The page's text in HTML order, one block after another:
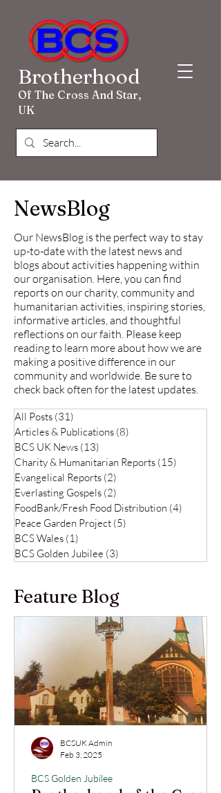
Brotherhood
Of The Cross And Star,
UK
NewsBlog
Our NewsBlog is the perfect way to stay
up-to-date with the latest news and
blogs about activities happening within
our organisation. Here, you can find
reports on our charity, community and
humanitarian activities, inspiring stories,
informative articles, and thoughtful
reflections on our faith. Please keep
reading to learn more about how we are
making a positive difference in our
community and worldwide. Be sure to
check back often for the latest updates.
All Posts (31)
Articles & Publications (8)
BCS UK News (13)
Charity & Humanitarian Reports (15)
Evangelical Reports (2)
Everlasting Gospels (2)
FoodBank/Fresh Food Distribution (4)
Peace Garden Project (5)
BCS Wales (1)
BCS Golden Jubilee (3)
Feature Blog
BCS Golden Jubilee
BCSUK Admin
Feb 3, 2025